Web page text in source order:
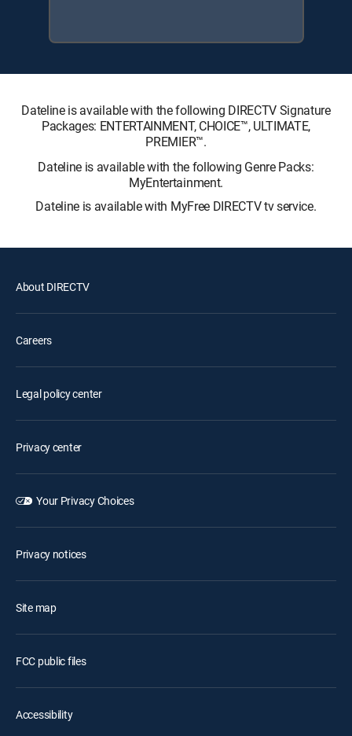
Dateline is available with the following DIRECTV Signature
Packages: ENTERTAINMENT, CHOICE™, ULTIMATE,
PREMIER™.
Dateline is available with the following Genre Packs:
MyEntertainment.
Dateline is available with MyFree DIRECTV tv service.
About DIRECTV
Careers
Legal policy center
Privacy center
Your Privacy Choices
Privacy notices
Site map
FCC public files
Accessibility